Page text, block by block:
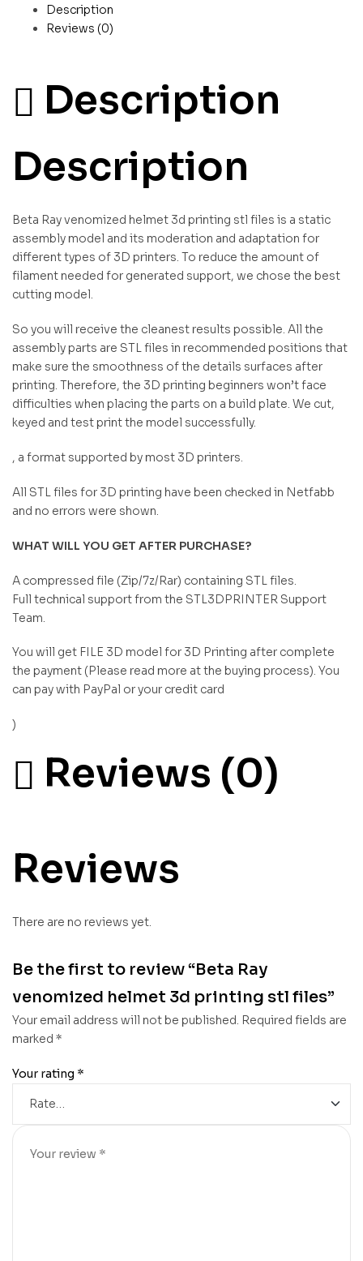
Description
Reviews (0)
Description
Description
Beta Ray venomized helmet 3d printing stl files is a static
assembly model and its moderation and adaptation for
different types of 3D printers. To reduce the amount of
filament needed for generated support, we chose the best
cutting model.
So you will receive the cleanest results possible. All the
assembly parts are STL files in recommended positions that
make sure the smoothness of the details surfaces after
printing. Therefore, the 3D printing beginners won’t face
difficulties when placing the parts on a build plate. We cut,
keyed and test print the model successfully.
, a format supported by most 3D printers.
All STL files for 3D printing have been checked in Netfabb
and no errors were shown.
WHAT WILL YOU GET AFTER PURCHASE?
A compressed file (Zip/7z/Rar) containing STL files.
Full technical support from the STL3DPRINTER Support
Team.
You will get FILE 3D model for 3D Printing after complete
the payment (Please read more at the buying process). You
can pay with PayPal or your credit card
)
Reviews (0)
Reviews
There are no reviews yet.
Be the first to review “Beta Ray
venomized helmet 3d printing stl files”
Your email address will not be published. Required fields are
marked *
Your rating *